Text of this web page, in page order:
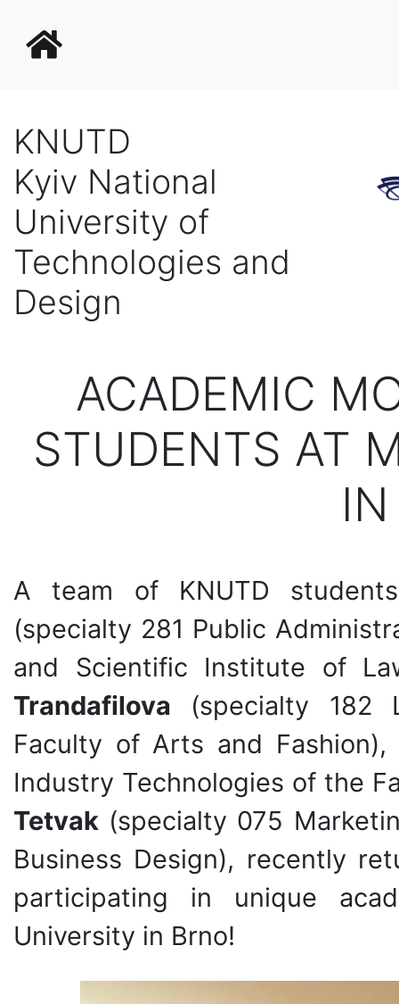
KNUTD
Kyiv National
University of
Technologies and
Design
ACADEMIC
STUDENTS AT
A team of KNUTD
(specialty 281 Public
and Scientific Institute of
Trandafilova (specialty 182
Faculty of Arts and Fashion),
Industry Technologies of the
Tetvak (specialty 075
Business Design), recently
participating in unique
University in Brno!